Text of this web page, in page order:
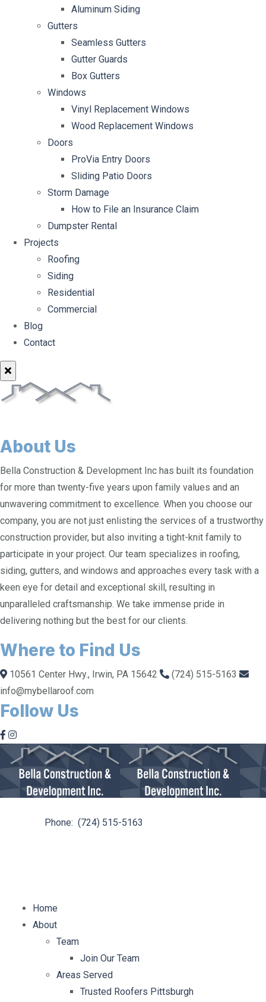
Aluminum Siding
Gutters
Seamless Gutters
Gutter Guards
Box Gutters
Windows
Vinyl Replacement Windows
Wood Replacement Windows
Doors
ProVia Entry Doors
Sliding Patio Doors
Storm Damage
How to File an Insurance Claim
Dumpster Rental
Projects
Roofing
Siding
Residential
Commercial
Blog
Contact
About Us
Bella Construction & Development Inc has built its foundation
for more than twenty-five years upon family values and an
unwavering commitment to excellence. When you choose our
company, you are not just enlisting the services of a trustworthy
construction provider, but also inviting a tight-knit family to
participate in your project. Our team specializes in roofing,
siding, gutters, and windows and approaches every task with a
keen eye for detail and exceptional skill, resulting in
unparalleled craftsmanship. We take immense pride in
delivering nothing but the best for our clients.
Where to Find Us
10561 Center Hwy., Irwin, PA 15642
(724) 515-5163
info@mybellaroof.com
Follow Us
Phone: (724) 515-5163
Home
About
Team
Join Our Team
Areas Served
Trusted Roofers Pittsburgh